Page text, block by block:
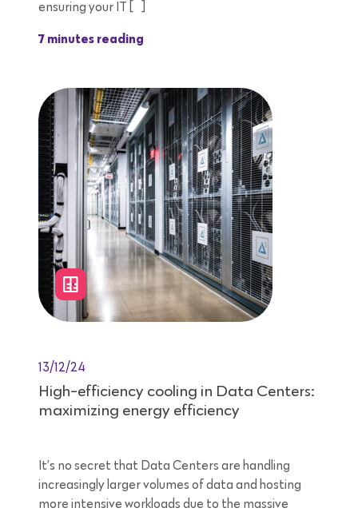
ensuring your IT […]
7 minutes reading
13/12/24
High-efficiency cooling in Data Centers:
maximizing energy efficiency
It’s no secret that Data Centers are handling
increasingly larger volumes of data and hosting
more intensive workloads due to the massive